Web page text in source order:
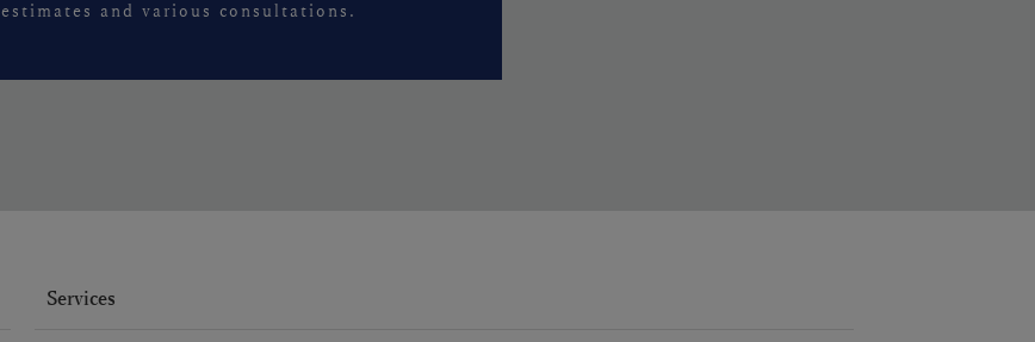
estimates and various consultations.
Services